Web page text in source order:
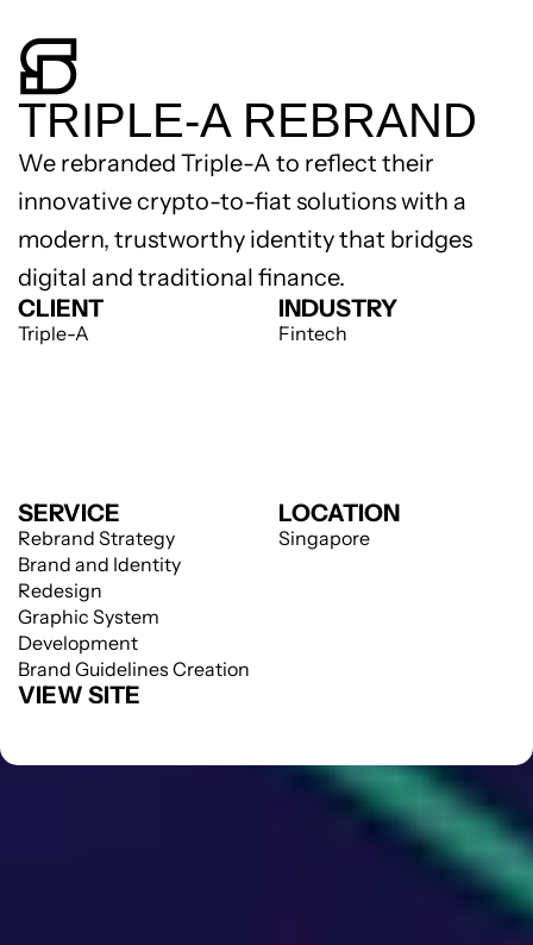
TRIPLE-A REBRAND
We rebranded Triple-A to reflect their
innovative crypto-to-fiat solutions with a
modern, trustworthy identity that bridges
digital and traditional finance.
CLIENT
Triple-A
INDUSTRY
Fintech
SERVICE
Rebrand Strategy
Brand and Identity
Redesign
Graphic System
Development
Brand Guidelines Creation
LOCATION
Singapore
VIEW SITE